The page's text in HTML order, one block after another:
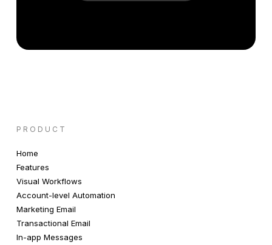
PRODUCT
Home
Features
Visual Workflows
Account-level Automation
Marketing Email
Transactional Email
In-app Messages